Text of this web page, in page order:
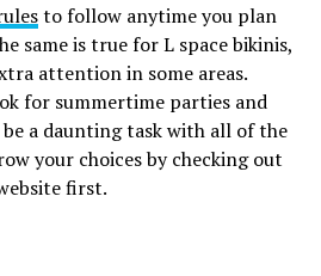
to follow anytime you plan
same is true for L space bikinis,
attention in some areas.
for summertime parties and
a daunting task with all of the
your choices by checking out
first.